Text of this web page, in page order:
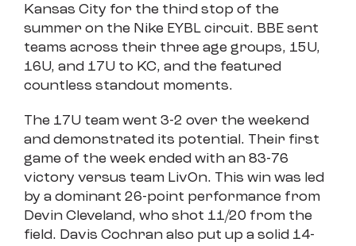
Kansas City for the third stop of the
summer on the Nike EYBL circuit. BBE sent
teams across their three age groups, 15U,
16U, and 17U to KC, and the featured
countless standout moments.
The 17U team went 3-2 over the weekend
and demonstrated its potential. Their first
game of the week ended with an 83-76
victory versus team LivOn. This win was led
by a dominant 26-point performance from
Devin Cleveland, who shot 11/20 from the
field. Davis Cochran also put up a solid 14-